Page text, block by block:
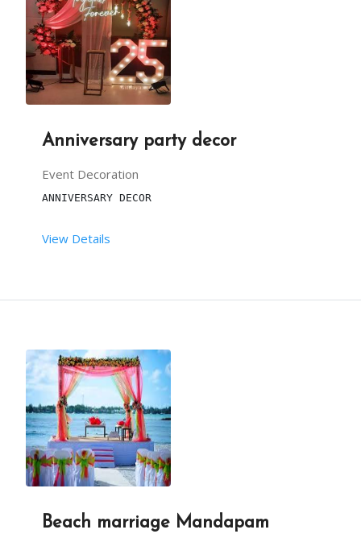
Anniversary party decor
Event Decoration
ANNIVERSARY DECOR
View Details
Beach marriage Mandapam